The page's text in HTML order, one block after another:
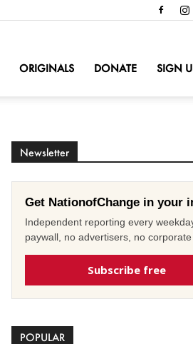
ORIGINALS DONATE SIGN
Newsletter
Get NationofChange in your
Independent reporting every
paywall, no advertisers, no corporate
Subscribe free
POPULAR